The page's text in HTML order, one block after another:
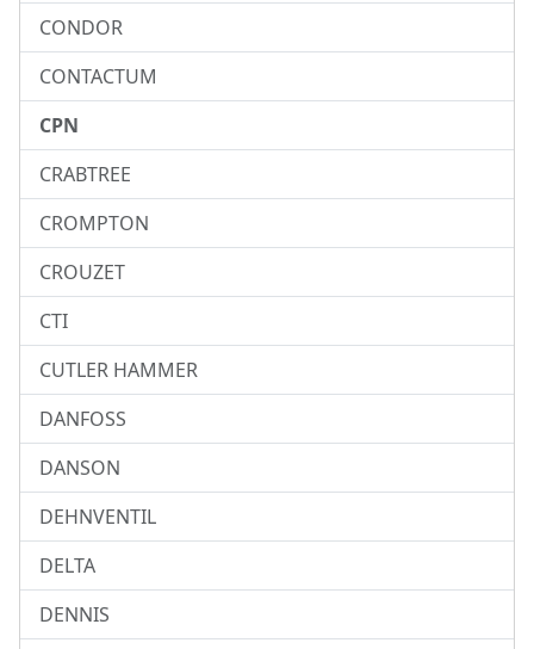
CONDOR
CONTACTUM
CPN
CRABTREE
CROMPTON
CROUZET
CTI
CUTLER HAMMER
DANFOSS
DANSON
DEHNVENTIL
DELTA
DENNIS